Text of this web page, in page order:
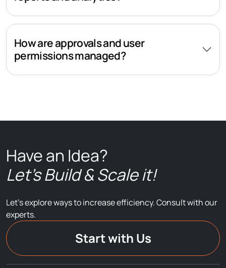
How are approvals and user
permissions managed?
Have an Idea?
Let’s Build & Scale it!
Let’s explore ways to increase efficiency. Consult with our
experts.
Start with Us